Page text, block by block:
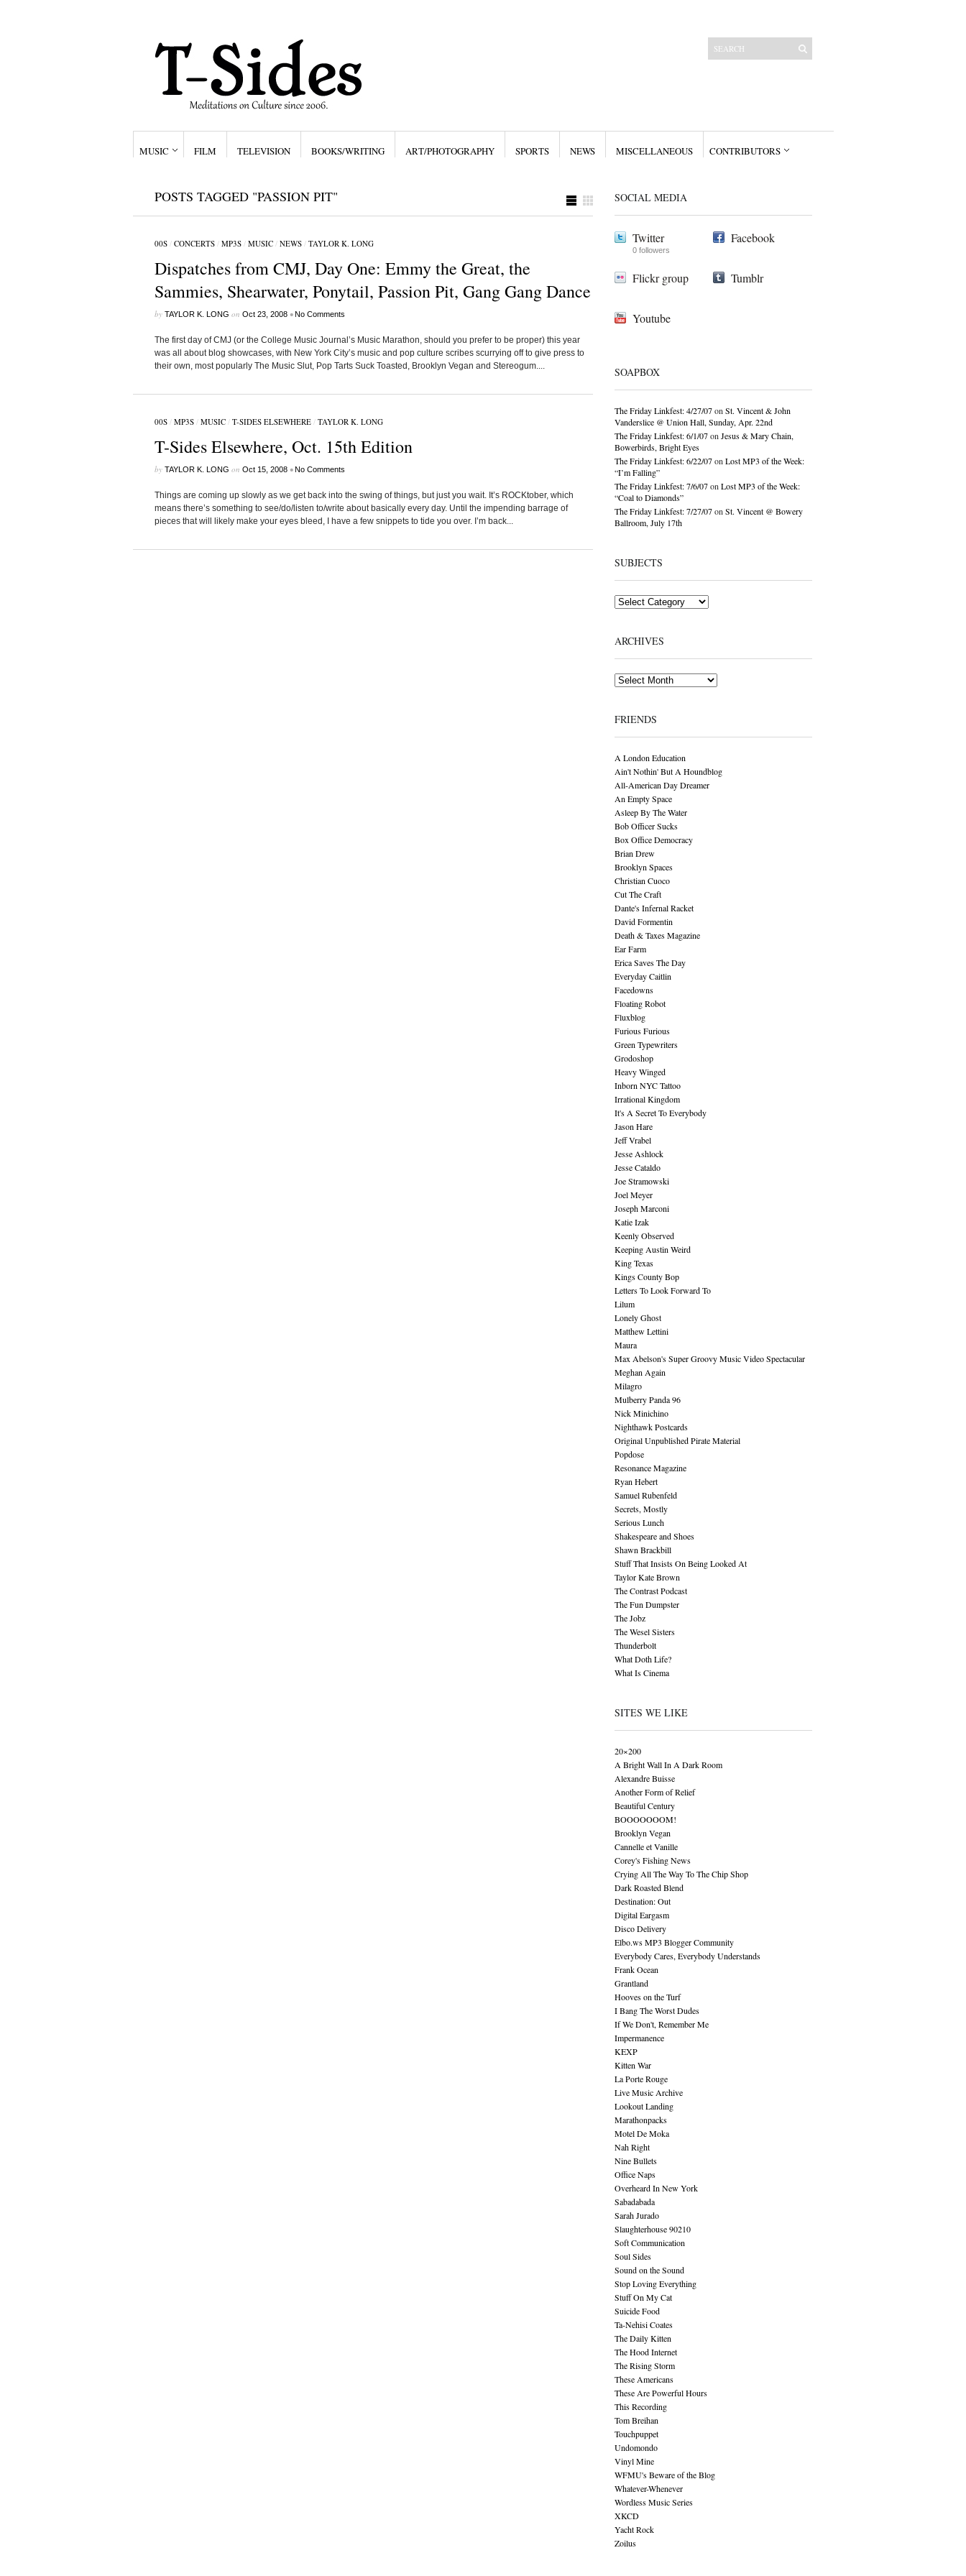
MUSIC FILM TELEVISION BOOKS/WRITING ART/PHOTOGRAPHY SPORTS NEWS MISCELLANEOUS CONTRIBUTORS
POSTS TAGGED "PASSION PIT"
00S/ CONCERTS/ MP3S/ MUSIC/ NEWS/ TAYLOR K. LONG
Dispatches from CMJ, Day One: Emmy the Great, the
Sammies, Shearwater, Ponytail, Passion Pit, Gang Gang Dance
by TAYLOR K. LONG on Oct 23, 2008 •No Comments
The first day of CMJ (or the College Music Journal’s Music Marathon, should you prefer to be proper) this year
was all about blog showcases, with New York City’s music and pop culture scribes scurrying off to give press to
their own, most popularly The Music Slut, Pop Tarts Suck Toasted, Brooklyn Vegan and Stereogum....
00S/ MP3S/ MUSIC/ T-SIDES ELSEWHERE/ TAYLOR K. LONG
T-Sides Elsewhere, Oct. 15th Edition
by TAYLOR K. LONG on Oct 15, 2008 •No Comments
Things are coming up slowly as we get back into the swing of things, but just you wait. It’s ROCKtober, which
means there’s something to see/do/listen to/write about basically every day. Until the impending barrage of
pieces that will likely make your eyes bleed, I have a few snippets to tide you over. I’m back...
SOCIAL MEDIA
Twitter
0 followers
Facebook
Flickr group Tumblr
Youtube
SOAPBOX
The Friday Linkfest: 4/27/07on St. Vincent & John
Vanderslice @ Union Hall, Sunday, Apr. 22nd
The Friday Linkfest: 6/1/07on Jesus & Mary Chain,
Bowerbirds, Bright Eyes
The Friday Linkfest: 6/22/07on Lost MP3 of the Week:
“I’m Falling”
The Friday Linkfest: 7/6/07on Lost MP3 of the Week:
“Coal to Diamonds”
The Friday Linkfest: 7/27/07on St. Vincent @ Bowery
Ballroom, July 17th
SUBJECTS
Subjects
ARCHIVES
Archives
FRIENDS
A London Education
Ain't Nothin' But A Houndblog
All-American Day Dreamer
An Empty Space
Asleep By The Water
Bob Officer Sucks
Box Office Democracy
Brian Drew
Brooklyn Spaces
Christian Cuoco
Cut The Craft
Dante's Infernal Racket
David Formentin
Death & Taxes Magazine
Ear Farm
Erica Saves The Day
Everyday Caitlin
Facedowns
Floating Robot
Fluxblog
Furious Furious
Green Typewriters
Grodoshop
Heavy Winged
Inborn NYC Tattoo
Irrational Kingdom
It's A Secret To Everybody
Jason Hare
Jeff Vrabel
Jesse Ashlock
Jesse Cataldo
Joe Stramowski
Joel Meyer
Joseph Marconi
Katie Izak
Keenly Observed
Keeping Austin Weird
King Texas
Kings County Bop
Letters To Look Forward To
Lilum
Lonely Ghost
Matthew Lettini
Maura
Max Abelson's Super Groovy Music Video Spectacular
Meghan Again
Milagro
Mulberry Panda 96
Nick Minichino
Nighthawk Postcards
Original Unpublished Pirate Material
Popdose
Resonance Magazine
Ryan Hebert
Samuel Rubenfeld
Secrets, Mostly
Serious Lunch
Shakespeare and Shoes
Shawn Brackbill
Stuff That Insists On Being Looked At
Taylor Kate Brown
The Contrast Podcast
The Fun Dumpster
The Jobz
The Wesel Sisters
Thunderbolt
What Doth Life?
What Is Cinema
SITES WE LIKE
20×200
A Bright Wall In A Dark Room
Alexandre Buisse
Another Form of Relief
Beautiful Century
BOOOOOOOM!
Brooklyn Vegan
Cannelle et Vanille
Corey's Fishing News
Crying All The Way To The Chip Shop
Dark Roasted Blend
Destination: Out
Digital Eargasm
Disco Delivery
Elbo.ws MP3 Blogger Community
Everybody Cares, Everybody Understands
Frank Ocean
Grantland
Hooves on the Turf
I Bang The Worst Dudes
If We Don't, Remember Me
Impermanence
KEXP
Kitten War
La Porte Rouge
Live Music Archive
Lookout Landing
Marathonpacks
Motel De Moka
Nah Right
Nine Bullets
Office Naps
Overheard In New York
Sabadabada
Sarah Jurado
Slaughterhouse 90210
Soft Communication
Soul Sides
Sound on the Sound
Stop Loving Everything
Stuff On My Cat
Suicide Food
Ta-Nehisi Coates
The Daily Kitten
The Hood Internet
The Rising Storm
These Americans
These Are Powerful Hours
This Recording
Tom Breihan
Touchpuppet
Undomondo
Vinyl Mine
WFMU's Beware of the Blog
Whatever-Whenever
Wordless Music Series
XKCD
Yacht Rock
Zoilus